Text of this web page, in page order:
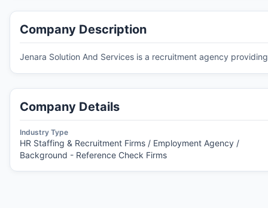
Company Description
Jenara Solution And Services is a recruitment agency
Company Details
Industry Type
HR Staffing & Recruitment Firms / Employment Agency /
Background - Reference Check Firms